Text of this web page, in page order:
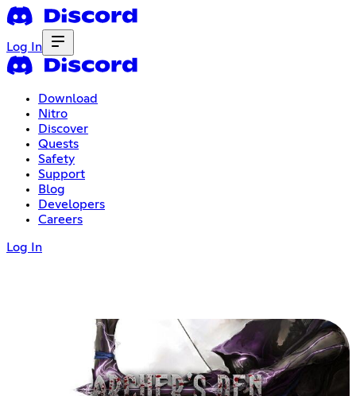
Log In
Download
Nitro
Discover
Quests
Safety
Support
Blog
Developers
Careers
Log In